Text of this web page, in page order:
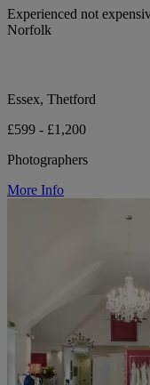
Experienced not
Norfolk
Essex, Thetford
£599 - £1,200
Photographers
More Info